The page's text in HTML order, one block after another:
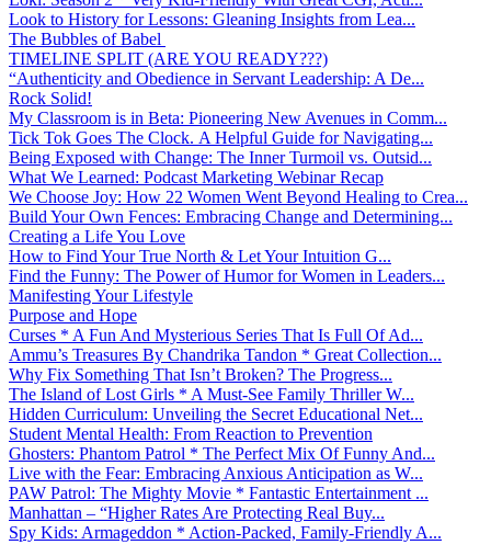
Look to History for Lessons: Gleaning Insights from Lea...
The Bubbles of Babel
TIMELINE SPLIT (ARE YOU READY???)
“Authenticity and Obedience in Servant Leadership: A De...
Rock Solid!
My Classroom is in Beta: Pioneering New Avenues in Comm...
Tick Tok Goes The Clock. A Helpful Guide for Navigating...
Being Exposed with Change: The Inner Turmoil vs. Outsid...
What We Learned: Podcast Marketing Webinar Recap
We Choose Joy: How 22 Women Went Beyond Healing to Crea...
Build Your Own Fences: Embracing Change and Determining...
Creating a Life You Love
How to Find Your True North & Let Your Intuition G...
Find the Funny: The Power of Humor for Women in Leaders...
Manifesting Your Lifestyle
Purpose and Hope
Curses * A Fun And Mysterious Series That Is Full Of Ad...
Ammu’s Treasures By Chandrika Tandon * Great Collection...
Why Fix Something That Isn’t Broken? The Progress...
The Island of Lost Girls * A Must-See Family Thriller W...
Hidden Curriculum: Unveiling the Secret Educational Net...
Student Mental Health: From Reaction to Prevention
Ghosters: Phantom Patrol * The Perfect Mix Of Funny And...
Live with the Fear: Embracing Anxious Anticipation as W...
PAW Patrol: The Mighty Movie * Fantastic Entertainment ...
Manhattan – “Higher Rates Are Protecting Real Buy...
Spy Kids: Armageddon * Action-Packed, Family-Friendly A...